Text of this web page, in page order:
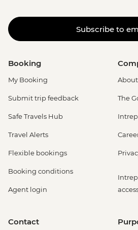
Subscribe to
Booking
My Booking
Submit trip feedback
Safe Travels Hub
Travel Alerts
Flexible bookings
Booking conditions
Agent login
The
Contact